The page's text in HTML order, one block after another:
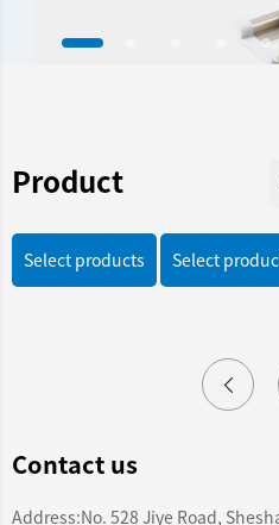
Product
Select products Select
Contact us
Address:No. 528 Jiye Road,